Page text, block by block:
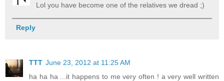
Lol you have become one of the relatives we dread ;)
Reply
TTT June 23, 2012 at 11:25 AM
ha ha ha ...it happens to me very often ! a very well written